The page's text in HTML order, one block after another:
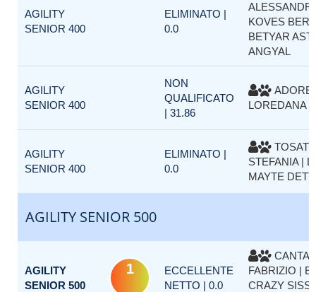
AGILITY
SENIOR 400
ELIMINATO |
0.0
KOVES
BETYAR
ANGYAL
AGILITY
SENIOR 400
NON
QUALIFICATO
| 31.86
LOREDANA |
AGILITY
SENIOR 400
ELIMINATO |
0.0
STEFANIA |
MAYTE
AGILITY SENIOR 500
AGILITY
SENIOR 500
1
ECCELLENTE
NETTO | 0.0
FABRIZIO |
CRAZY